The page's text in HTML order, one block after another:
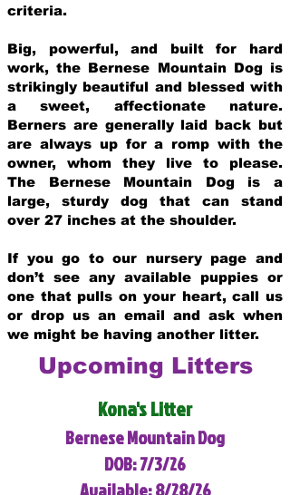
criteria.
Big, powerful, and built for hard
work, the Bernese Mountain Dog is
strikingly beautiful and blessed with
a sweet, affectionate nature.
Berners are generally laid back but
are always up for a romp with the
owner, whom they live to please.
The Bernese Mountain Dog is a
large, sturdy dog that can stand
over 27 inches at the shoulder.
If you go to our nursery page and
don’t see any available puppies or
one that pulls on your heart, call us
or drop us an email and ask when
we might be having another litter.
Upcoming Litters
Kona's Litter
Bernese Mountain Dog
DOB: 7/3/26
Available: 8/28/26